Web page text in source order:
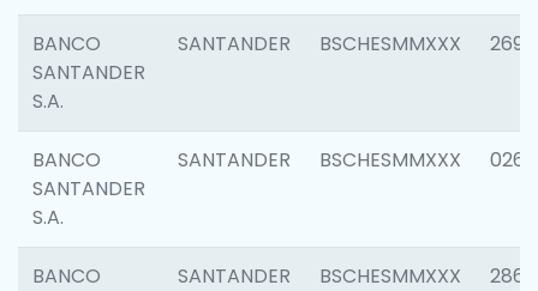
BANCO
SANTANDER
S.A.
SANTANDER BSCHESMMXXX 2695
BANCO
SANTANDER
S.A.
SANTANDER BSCHESMMXXX 0262
BANCO
SANTANDER BSCHESMMXXX 2861